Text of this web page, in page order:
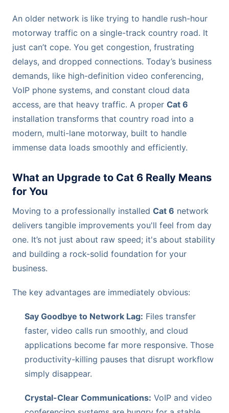
An older network is like trying to handle rush-hour
motorway traffic on a single-track country road. It
just can’t cope. You get congestion, frustrating
delays, and dropped connections. Today’s business
demands, like high-definition video conferencing,
VoIP phone systems, and constant cloud data
access, are that heavy traffic. A proper Cat 6
installation transforms that country road into a
modern, multi-lane motorway, built to handle
immense data loads smoothly and efficiently.
What an Upgrade to Cat 6 Really Means
for You
Moving to a professionally installed Cat 6 network
delivers tangible improvements you'll feel from day
one. It’s not just about raw speed; it's about stability
and building a rock-solid foundation for your
business.
The key advantages are immediately obvious:
Say Goodbye to Network Lag: Files transfer
faster, video calls run smoothly, and cloud
applications become far more responsive. Those
productivity-killing pauses that disrupt workflow
simply disappear.
Crystal-Clear Communications: VoIP and video